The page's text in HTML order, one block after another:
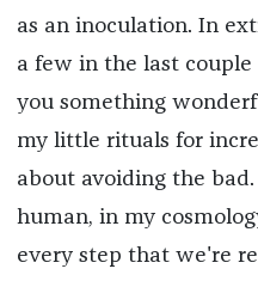
as an inoculation. In
a few in the last
you something
my little rituals for
about avoiding the
human, in my
every step that we're